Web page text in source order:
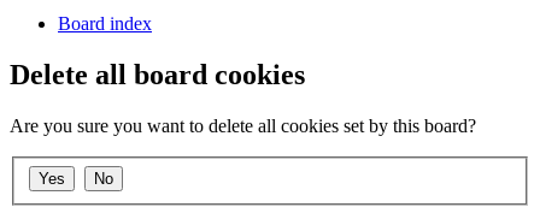
Board index
Delete all board cookies
Are you sure you want to delete all cookies set by this board?